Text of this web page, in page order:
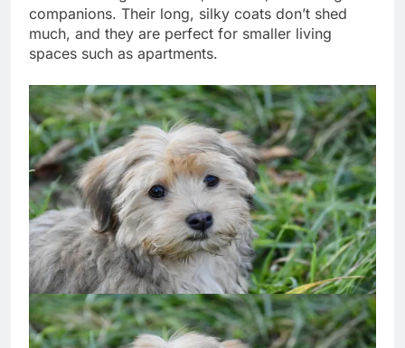
Havanese dogs are small, cheerful, and energetic
companions. Their long, silky coats don’t shed
much, and they are perfect for smaller living